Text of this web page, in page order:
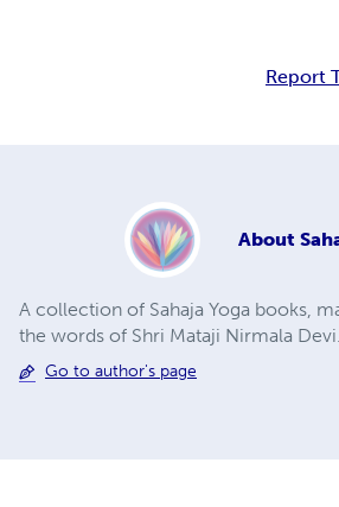
Report
About
A collection of Sahaja Yoga books,
the words of Shri Mataji Nirmala Devi.
Go to author's page